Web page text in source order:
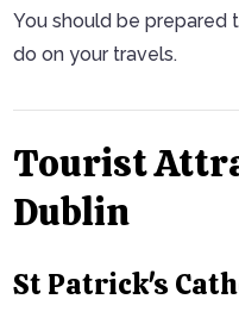
You should be prepared
do on your travels.
Tourist
Dublin
St Patrick's